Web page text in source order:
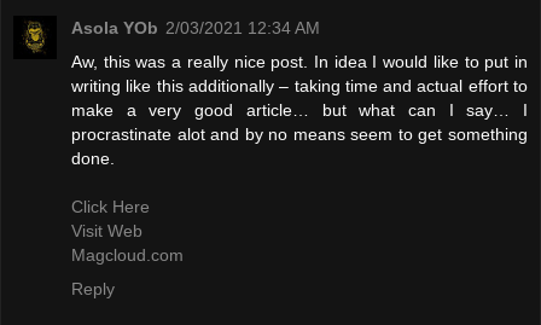
Asola YOb 2/03/2021 12:34 AM
Aw, this was a really nice post. In idea I would like to put in
writing like this additionally – taking time and actual effort to
make a very good article… but what can I say… I
procrastinate alot and by no means seem to get something
done.
Click Here
Visit Web
Magcloud.com
Reply